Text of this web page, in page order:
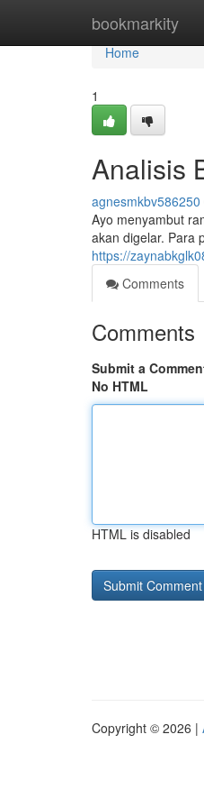
bookmarkity
Home
Home
1
Analisis
agnesmkbv586250
Ayo menyambut
akan digelar. Para
https://
Comments
Comments
Submit a
No HTML
HTML is disabled
Copyright © 2026 |